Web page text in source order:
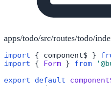
apps/todo/src/routes/todo/
import { component$ }
import { Form } from
export
default